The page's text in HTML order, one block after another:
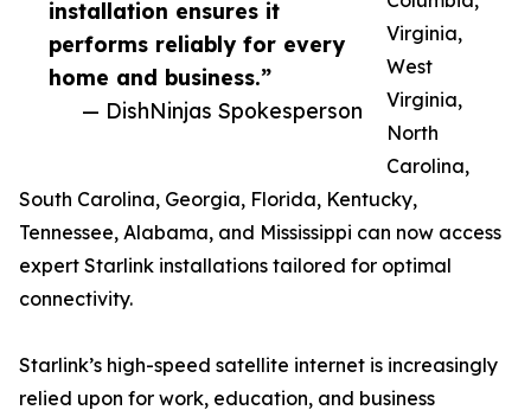
installation ensures it
performs reliably for every
home and business.”
— DishNinjas Spokesperson
Virginia,
West
Virginia,
North
Carolina,
South Carolina, Georgia, Florida, Kentucky,
Tennessee, Alabama, and Mississippi can now access
expert Starlink installations tailored for optimal
connectivity.
Starlink’s high-speed satellite internet is increasingly
relied upon for work, education, and business